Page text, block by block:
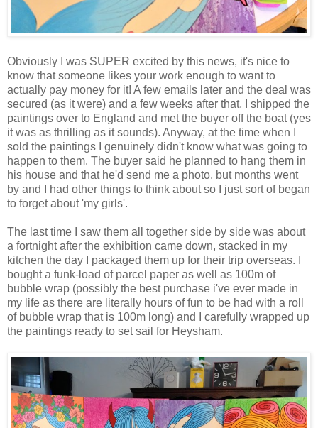
Obviously I was SUPER excited by this news, it's nice to
know that someone likes your work enough to want to
actually pay money for it! A few emails later and the deal was
secured (as it were) and a few weeks after that, I shipped the
paintings over to England and met the buyer off the boat (yes
it was as thrilling as it sounds). Anyway, at the time when I
sold the paintings I genuinely didn't know what was going to
happen to them. The buyer said he planned to hang them in
his house and that he'd send me a photo, but months went
by and I had other things to think about so I just sort of began
to forget about 'my girls'.
The last time I saw them all together side by side was about
a fortnight after the exhibition came down, stacked in my
kitchen the day I packaged them up for their trip overseas. I
bought a funk-load of parcel paper as well as 100m of
bubble wrap (possibly the best purchase i've ever made in
my life as there are literally hours of fun to be had with a roll
of bubble wrap that is 100m long) and I carefully wrapped up
the paintings ready to set sail for Heysham.